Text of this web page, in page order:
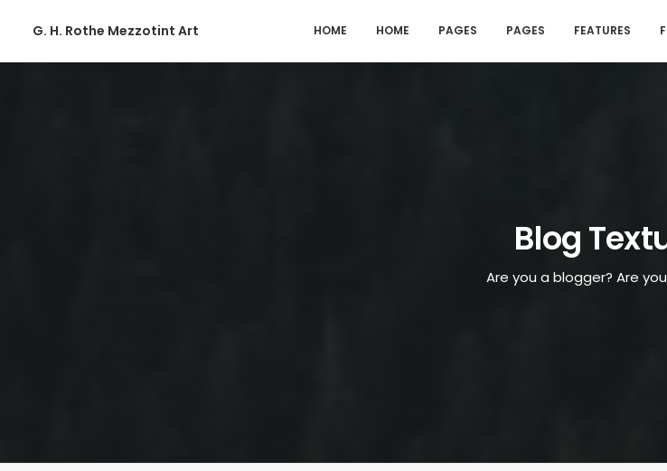
G. H. Rothe Mezzotint Art HOME HOME PAGES PAGES FEATURES
Blog
Are you a blogger? Are